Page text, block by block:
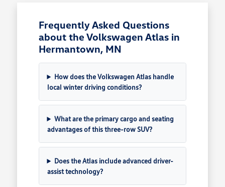
Frequently Asked Questions
about the Volkswagen Atlas in
Hermantown, MN
How does the Volkswagen Atlas handle
local winter driving conditions?
What are the primary cargo and seating
advantages of this three-row SUV?
Does the Atlas include advanced driver-
assist technology?